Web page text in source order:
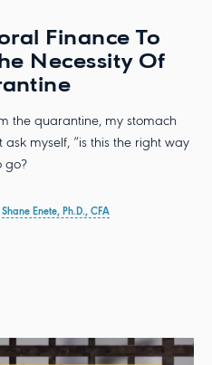
Finance To
Necessity Of
the quarantine, my stomach
myself, “is this the right way
go?
Shane Enete, Ph.D., CFA